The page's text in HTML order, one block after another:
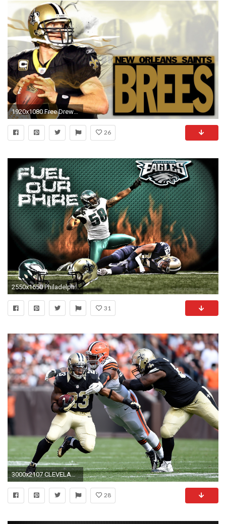
1920x1080 Free Drew Brees Photos.
26
2550x1650 Philadelphia Eagles New Orleans Saints Wallpaper Webpic Design Inc ..
31
3000x2107 CLEVELAND, OH - Former New Orleans Saints running back Pierre Thomas (23) evades
28